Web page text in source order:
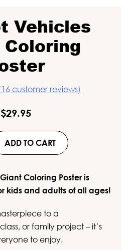
Vehicles
16 customer reviews)
$29.95
ADD TO CART
Coloring Poster is
kids and adults of all ages!
to a
or family project – it’s
to enjoy.